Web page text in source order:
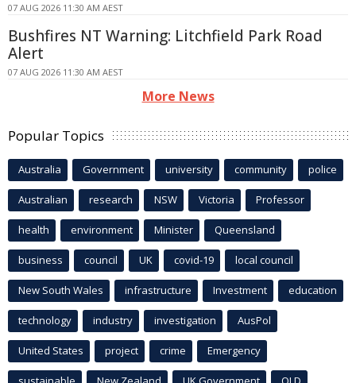
07 AUG 2026 11:30 AM AEST
Bushfires NT Warning: Litchfield Park Road
Alert
07 AUG 2026 11:30 AM AEST
More News
Popular Topics
Australia Government university community police
Australian research NSW Victoria Professor
health environment Minister Queensland
business council UK covid-19 local council
New South Wales infrastructure Investment education
technology industry investigation AusPol
United States project crime Emergency